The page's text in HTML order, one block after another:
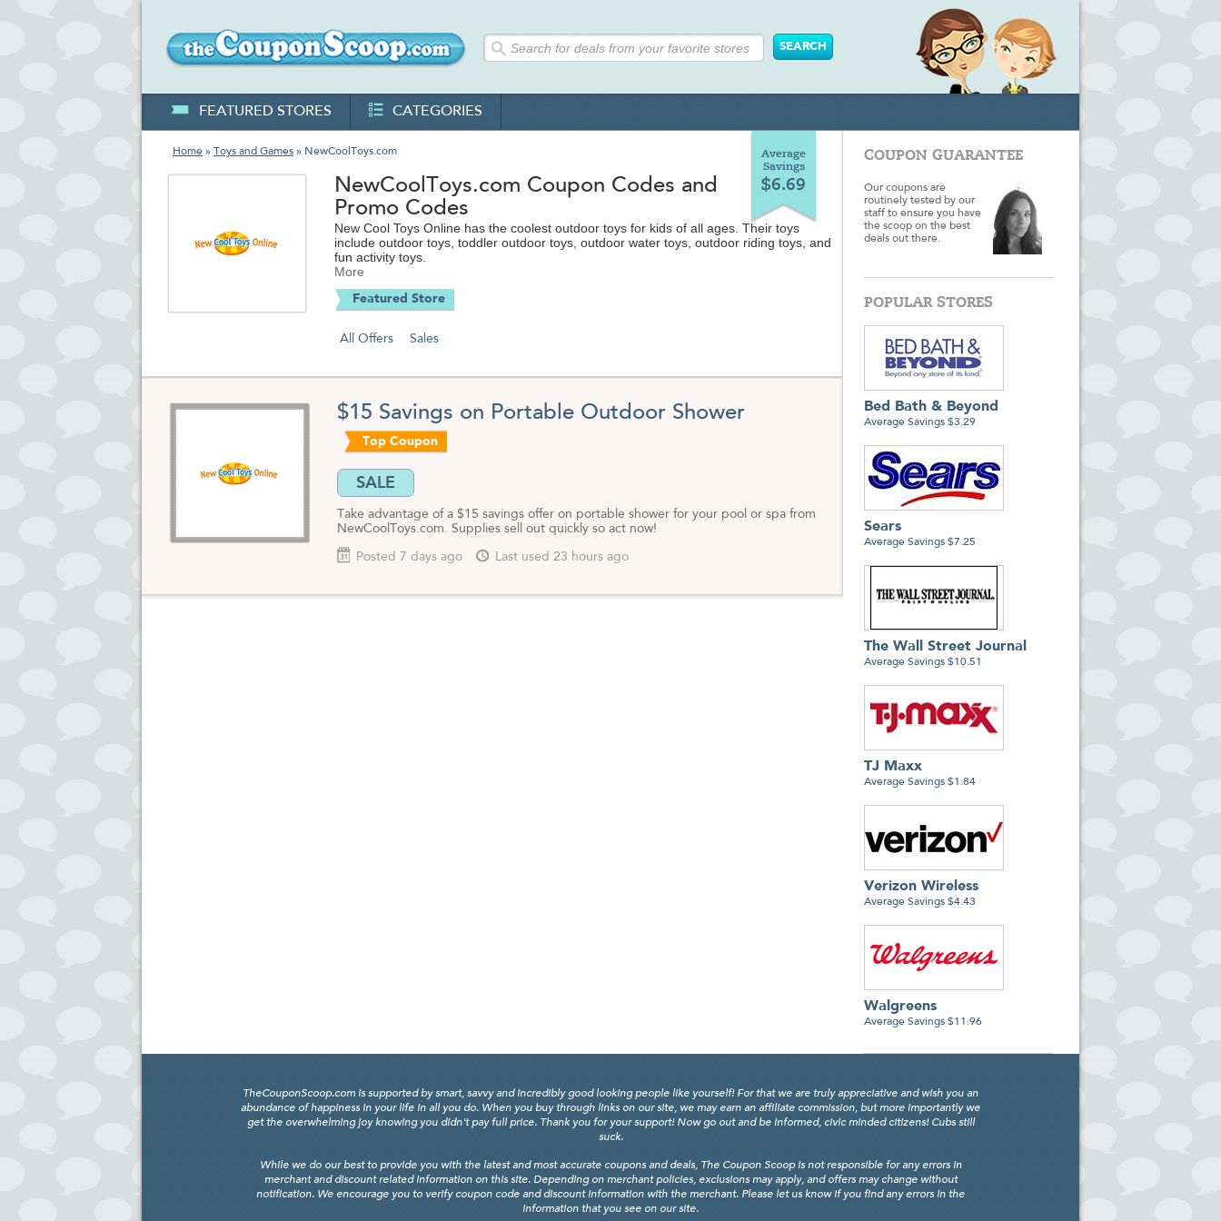
FEATURED STORES CATEGORIES
Home » Toys and Games » NewCoolToys.com
Average
Savings
$6.69
NewCoolToys.com Coupon Codes and
Promo Codes
New Cool Toys Online has the coolest outdoor toys for kids of all ages. Their toys
include outdoor toys, toddler outdoor toys, outdoor water toys, outdoor riding toys, and
fun activity toys.
More
Featured Store
All Offers Sales
$15 Savings on Portable Outdoor Shower
Top Coupon
SALE
Take advantage of a $15 savings offer on portable shower for your pool or spa from
NewCoolToys.com. Supplies sell out quickly so act now!
Posted 7 days ago Last used 23 hours ago
COUPON GUARANTEE
Our coupons are
routinely tested by our
staff to ensure you have
the scoop on the best
deals out there.
POPULAR STORES
Bed Bath & Beyond
Average Savings $3.29
Sears
Average Savings $7.25
The Wall Street Journal
Average Savings $10.51
TJ Maxx
Average Savings $1.84
Verizon Wireless
Average Savings $4.43
Walgreens
Average Savings $11.96
TheCouponScoop.com is supported by smart, savvy and incredibly good looking people like yourself! For that we are truly appreciative and wish you an
abundance of happiness in your life in all you do. When you buy through links on our site, we may earn an affiliate commission, but more importantly we
get the overwhelming joy knowing you didn't pay full price. Thank you for your support! Now go out and be informed, civic minded citizens! Cubs still
suck.
While we do our best to provide you with the latest and most accurate coupons and deals, The Coupon Scoop is not responsible for any errors in
merchant and discount related information on this site. Depending on merchant policies, exclusions may apply, and offers may change without
notification. We encourage you to verify coupon code and discount information with the merchant. Please let us know if you find any errors in the
information that you see on our site.